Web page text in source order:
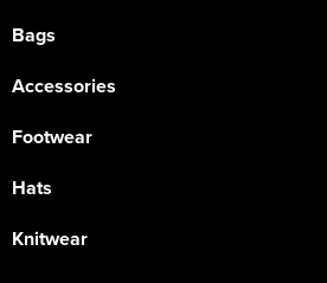
Bags
Accessories
Footwear
Hats
Knitwear